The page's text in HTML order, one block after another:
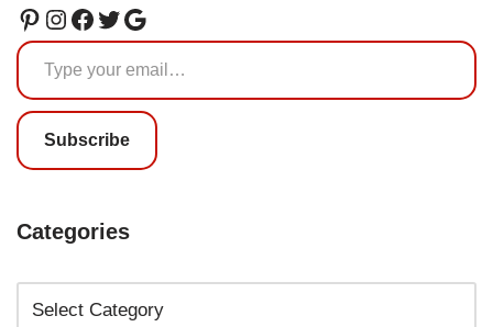
Subscribe
Categories